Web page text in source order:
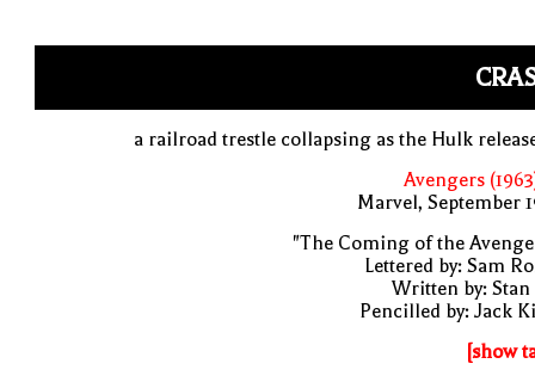
a railroad trestle collapsing as the Hulk
Avengers
Marvel, September
"The Coming of the
Lettered by: Sam
Written by: Stan
Pencilled by: Jack
[show